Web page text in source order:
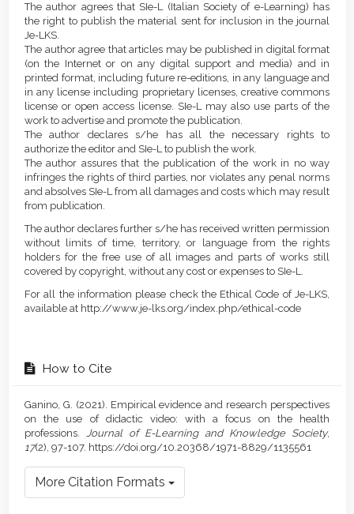
The author agrees that SIe-L (Italian Society of e-Learning) has
the right to publish the material sent for inclusion in the journal
Je-LKS.
The author agree that articles may be published in digital format
(on the Internet or on any digital support and media) and in
printed format, including future re-editions, in any language and
in any license including proprietary licenses, creative commons
license or open access license. SIe-L may also use parts of the
work to advertise and promote the publication.
The author declares s/he has all the necessary rights to
authorize the editor and SIe-L to publish the work.
The author assures that the publication of the work in no way
infringes the rights of third parties, nor violates any penal norms
and absolves SIe-L from all damages and costs which may result
from publication.
The author declares further s/he has received written permission
without limits of time, territory, or language from the rights
holders for the free use of all images and parts of works still
covered by copyright, without any cost or expenses to SIe-L.
For all the information please check the Ethical Code of Je-LKS,
available at http://www.je-lks.org/index.php/ethical-code
How to Cite
Ganino, G. (2021). Empirical evidence and research perspectives
on the use of didactic video: with a focus on the health
professions. Journal of E-Learning and Knowledge Society,
17(2), 97-107. https://doi.org/10.20368/1971-8829/1135561
More Citation Formats